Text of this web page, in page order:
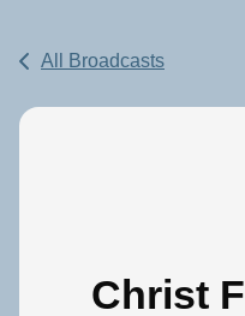
All Broadcasts
Christ